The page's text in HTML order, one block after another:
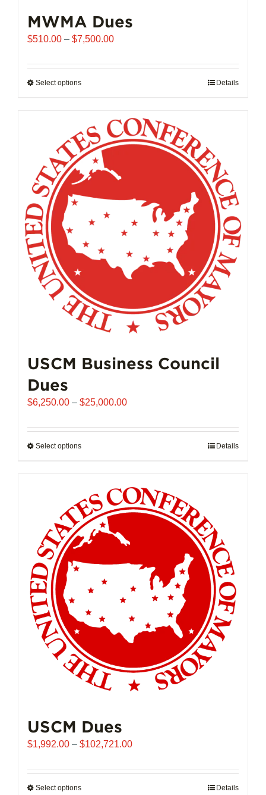
MWMA Dues
$510.00 – $7,500.00Price
$510.00
Select optionsThis
multiple
variants.
The
options
may
be
chosen
on
the
product
page
Details
USCM Business Council
Dues
$6,250.00 – $25,000.00Price
$6,250.00
Select optionsThis
multiple
variants.
The
options
may
be
chosen
on
product
Details
USCM Dues
$1,992.00 – $102,721.00Price
$1,992.00
Select optionsThis
Details